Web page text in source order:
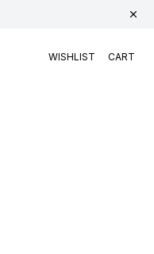
WISHLIST CART